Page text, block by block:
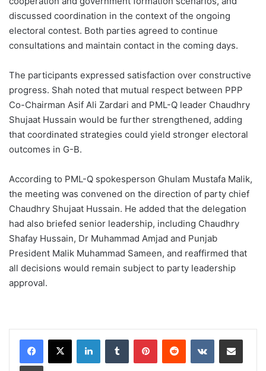
discussed coordination in the context of the ongoing
electoral contest. Both parties agreed to continue
consultations and maintain contact in the coming days.
The participants expressed satisfaction over constructive
progress. Shah noted that mutual respect between PPP
Co-Chairman Asif Ali Zardari and PML-Q leader Chaudhry
Shujaat Hussain would be further strengthened, adding
that coordinated strategies could yield stronger electoral
outcomes in G-B.
According to PML-Q spokesperson Ghulam Mustafa Malik,
the meeting was convened on the direction of party chief
Chaudhry Shujaat Hussain. He added that the delegation
had also briefed senior leadership, including Chaudhry
Shafay Hussain, Dr Muhammad Amjad and Punjab
President Malik Muhammad Sameen, and reaffirmed that
all decisions would remain subject to party leadership
approval.